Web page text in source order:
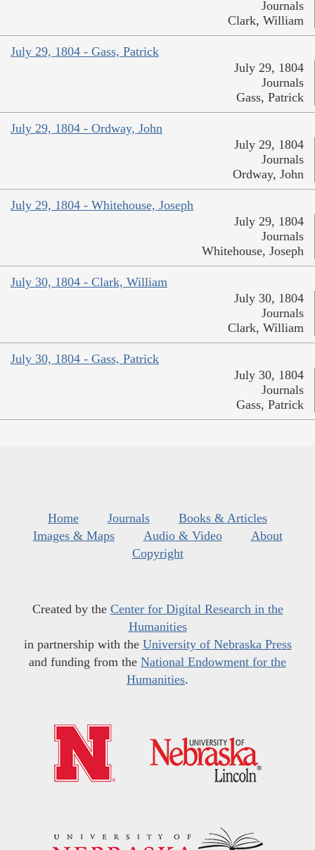
Journals
Clark, William
July 29, 1804 - Gass, Patrick
July 29, 1804
Journals
Gass, Patrick
July 29, 1804 - Ordway, John
July 29, 1804
Journals
Ordway, John
July 29, 1804 - Whitehouse, Joseph
July 29, 1804
Journals
Whitehouse, Joseph
July 30, 1804 - Clark, William
July 30, 1804
Journals
Clark, William
July 30, 1804 - Gass, Patrick
July 30, 1804
Journals
Gass, Patrick
Home Journals
Books & Articles
Images & Maps
Audio & Video
About
Copyright
Created by the Center for Digital Research in the
Humanities
in partnership with the University of Nebraska Press
and funding from the National Endowment for the
Humanities.